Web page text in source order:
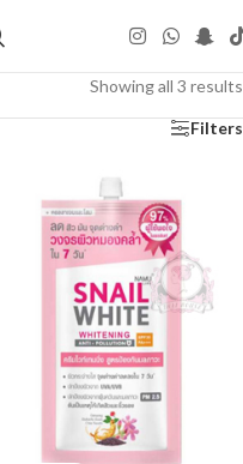
Showing all 3 results
Filters